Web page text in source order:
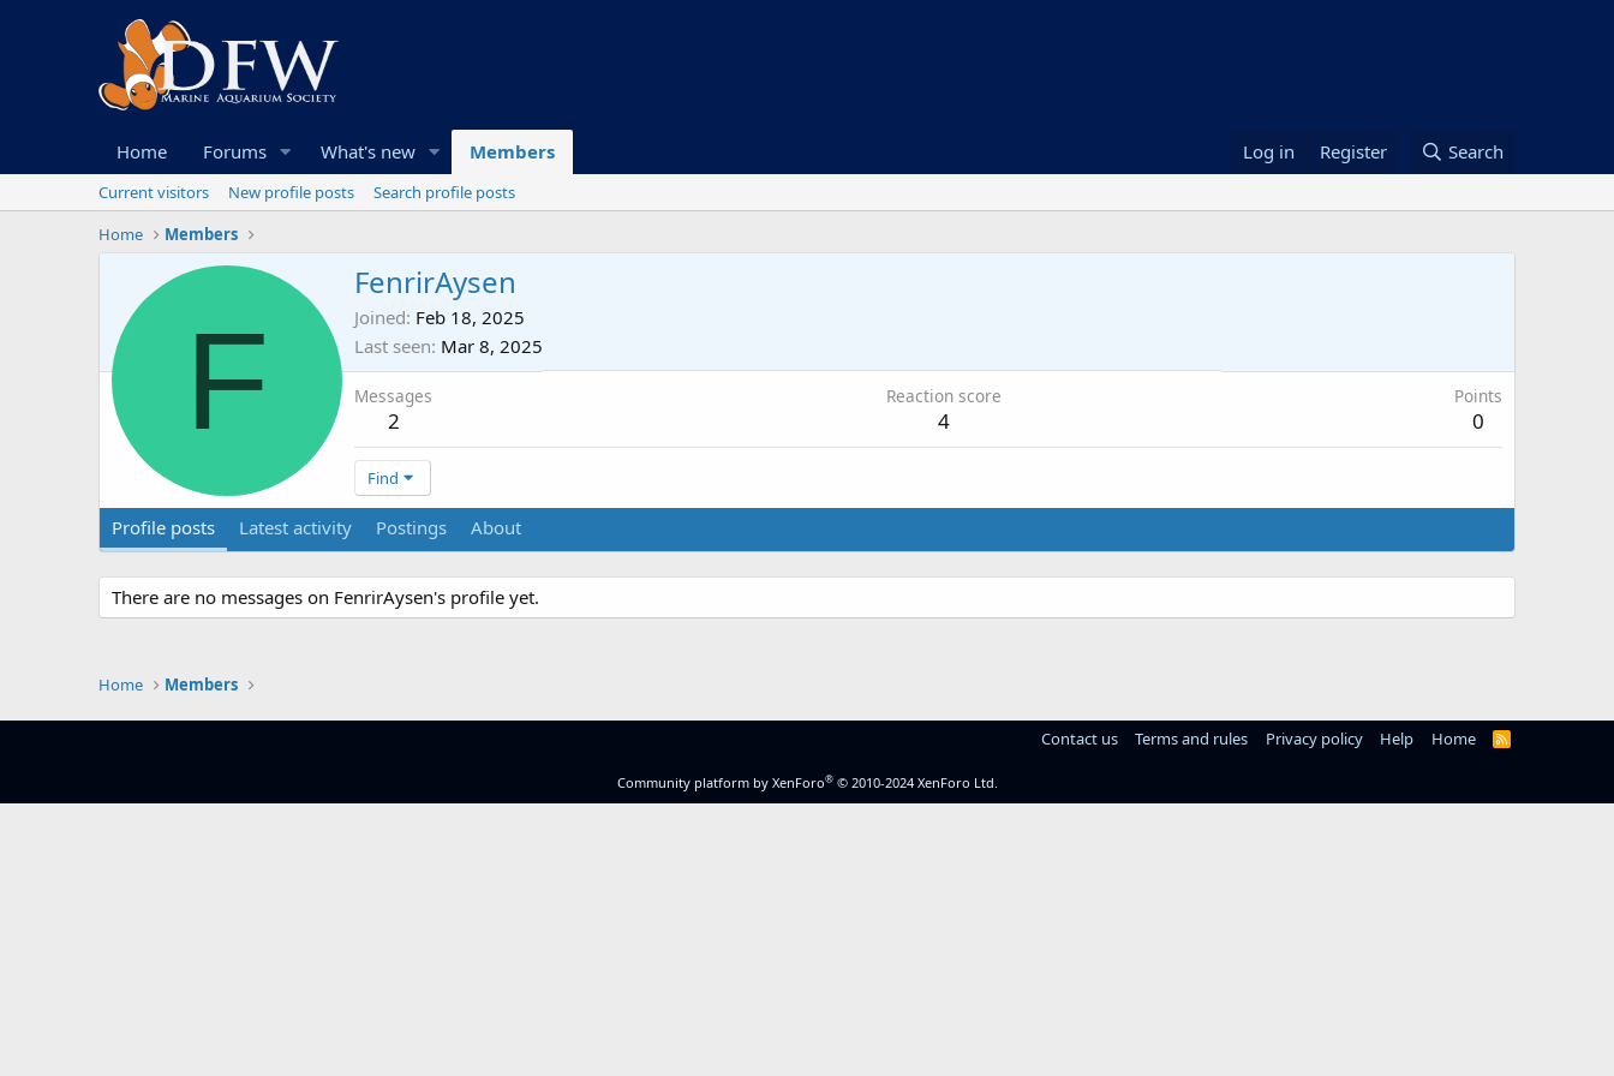
Home Forums What's new Members Log in Register Search
Current visitors New profile posts
Search profile posts
Home
Members
F
FenrirAysen
Joined Feb 18, 2025
Last seen Mar 8, 2025
Messages
2
Reaction score
4
Points
0
Find
Profile posts Latest activity Postings About
There are no messages on FenrirAysen's profile yet.
Home Members
Contact us Terms and rules Privacy policy Help Home
R
Community platform by XenForo® © 2010-2024 XenForo Ltd.